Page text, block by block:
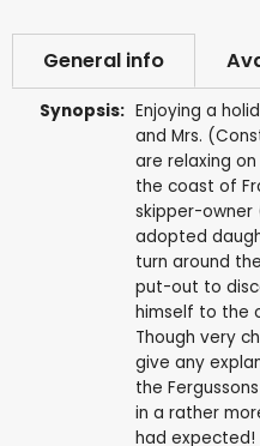
General info
Synopsis: Enjoying a
and Mrs.
are relaxing
the coast of
skipper-owner
adopted
turn around
put-out to
himself to the
Though very
give any
the
in a rather
had expected!